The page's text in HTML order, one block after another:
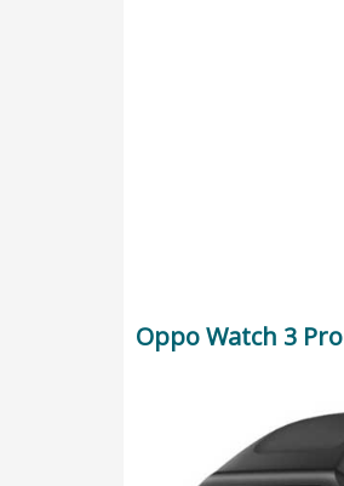
Oppo Watch 3 Pro